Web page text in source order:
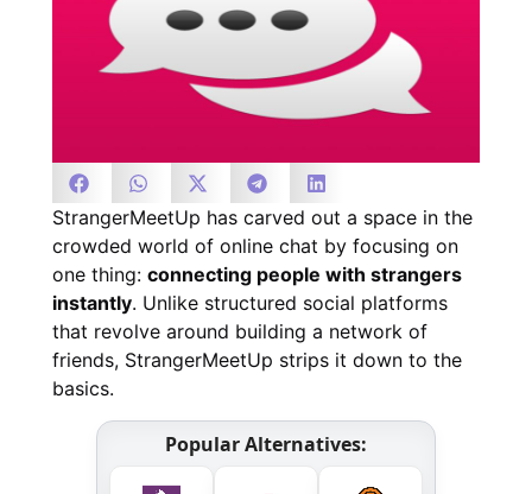
StrangerMeetUp has carved out a space in the
crowded world of online chat by focusing on
one thing: connecting people with strangers
instantly. Unlike structured social platforms
that revolve around building a network of
friends, StrangerMeetUp strips it down to the
basics.
Popular Alternatives: